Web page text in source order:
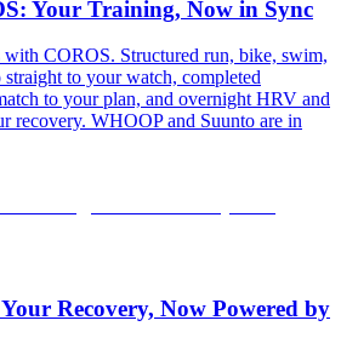
Your Training, Now in Sync
with COROS. Structured run, bike, swim,
to your watch, completed
to your plan, and overnight HRV and
recovery. WHOOP and Suunto are in
Recovery, Now Powered by